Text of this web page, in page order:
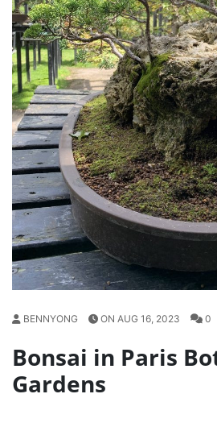
BENNYONG ON AUG 16, 2023 0
Bonsai in Paris
Gardens